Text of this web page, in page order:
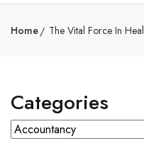
Home The Vital Force In
Categories